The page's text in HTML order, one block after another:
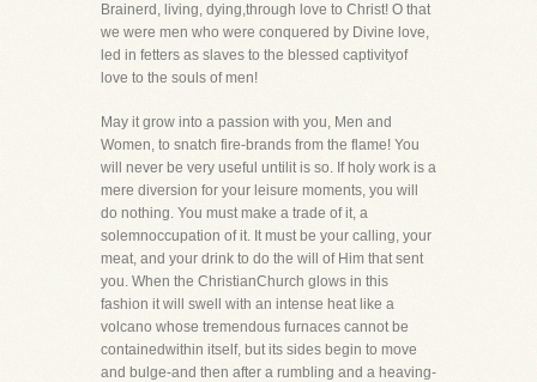
Brainerd, living, dying,through love to Christ! O that
we were men who were conquered by Divine love,
led in fetters as slaves to the blessed captivityof
love to the souls of men!
May it grow into a passion with you, Men and
Women, to snatch fire-brands from the flame! You
will never be very useful untilit is so. If holy work is a
mere diversion for your leisure moments, you will
do nothing. You must make a trade of it, a
solemnoccupation of it. It must be your calling, your
meat, and your drink to do the will of Him that sent
you. When the ChristianChurch glows in this
fashion it will swell with an intense heat like a
volcano whose tremendous furnaces cannot be
containedwithin itself, but its sides begin to move
and bulge-and then after a rumbling and a heaving-